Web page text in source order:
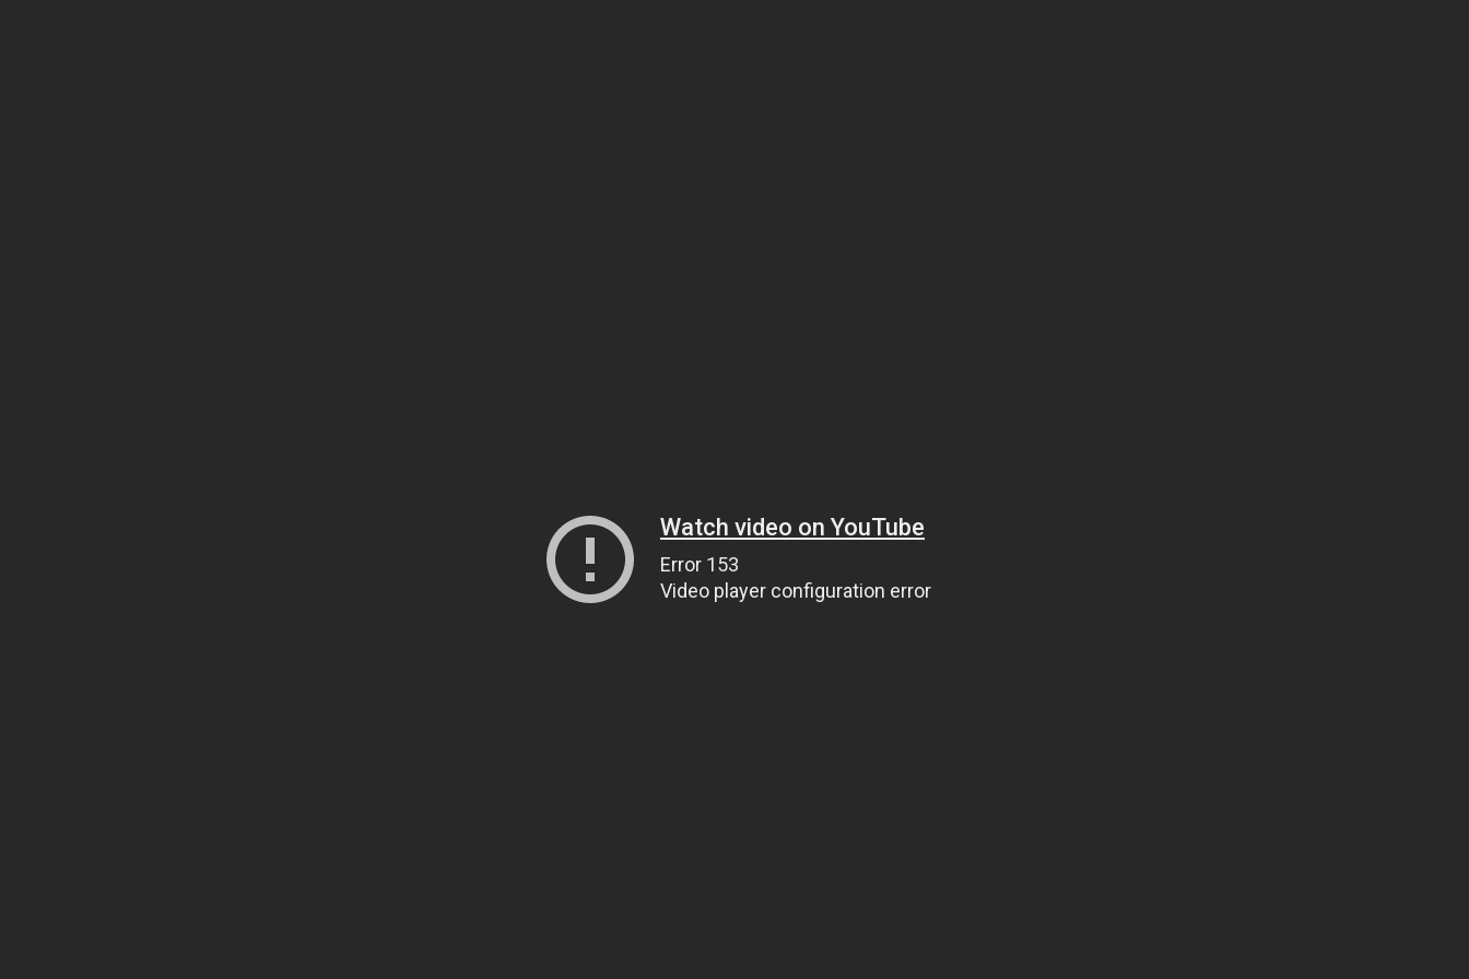
Watch video on YouTube
Error 153
Video player configuration error